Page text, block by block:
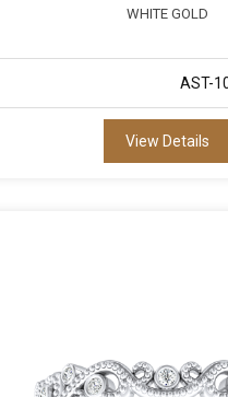
WHITE GOLD
AST-
View Details